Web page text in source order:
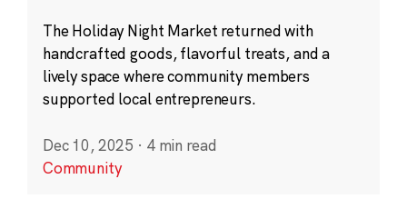
The Holiday Night Market returned with
handcrafted goods, flavorful treats, and a
lively space where community members
supported local entrepreneurs.
Dec 10, 2025 · 4 min read
Community